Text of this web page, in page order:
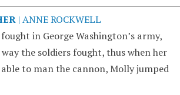
| ANNE ROCKWELL
in George Washington’s army,
the soldiers fought, thus when her
to man the cannon, Molly jumped